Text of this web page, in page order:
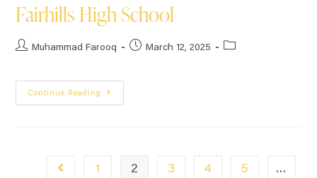
Fairhills High School
Muhammad Farooq March 12, 2025
Continue Reading
1 2 3 4 5 …